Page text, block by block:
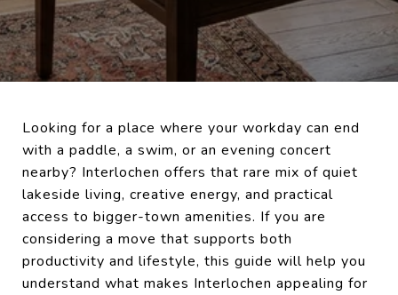
Looking for a place where your workday can end
with a paddle, a swim, or an evening concert
nearby? Interlochen offers that rare mix of quiet
lakeside living, creative energy, and practical
access to bigger-town amenities. If you are
considering a move that supports both
productivity and lifestyle, this guide will help you
understand what makes Interlochen appealing for